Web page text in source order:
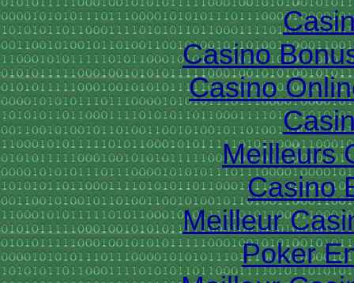
Casino
Casino
Meilleurs
Casino
Meilleur
Poker